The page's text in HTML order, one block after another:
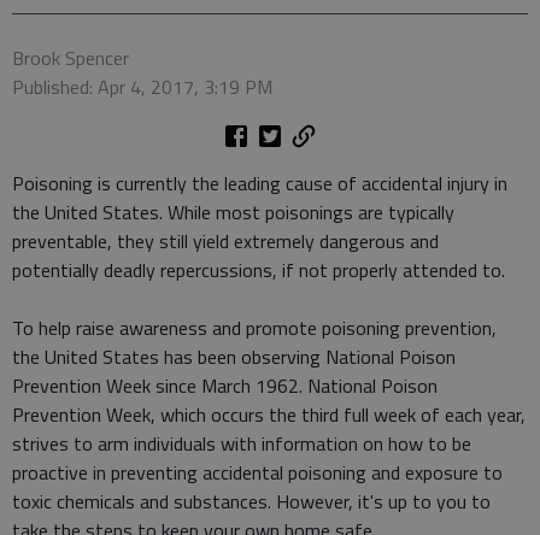
Brook Spencer
Published: Apr 4, 2017, 3:19 PM
Poisoning is currently the leading cause of accidental injury in
the United States. While most poisonings are typically
preventable, they still yield extremely dangerous and
potentially deadly repercussions, if not properly attended to.
To help raise awareness and promote poisoning prevention,
the United States has been observing National Poison
Prevention Week since March 1962. National Poison
Prevention Week, which occurs the third full week of each year,
strives to arm individuals with information on how to be
proactive in preventing accidental poisoning and exposure to
toxic chemicals and substances. However, it's up to you to